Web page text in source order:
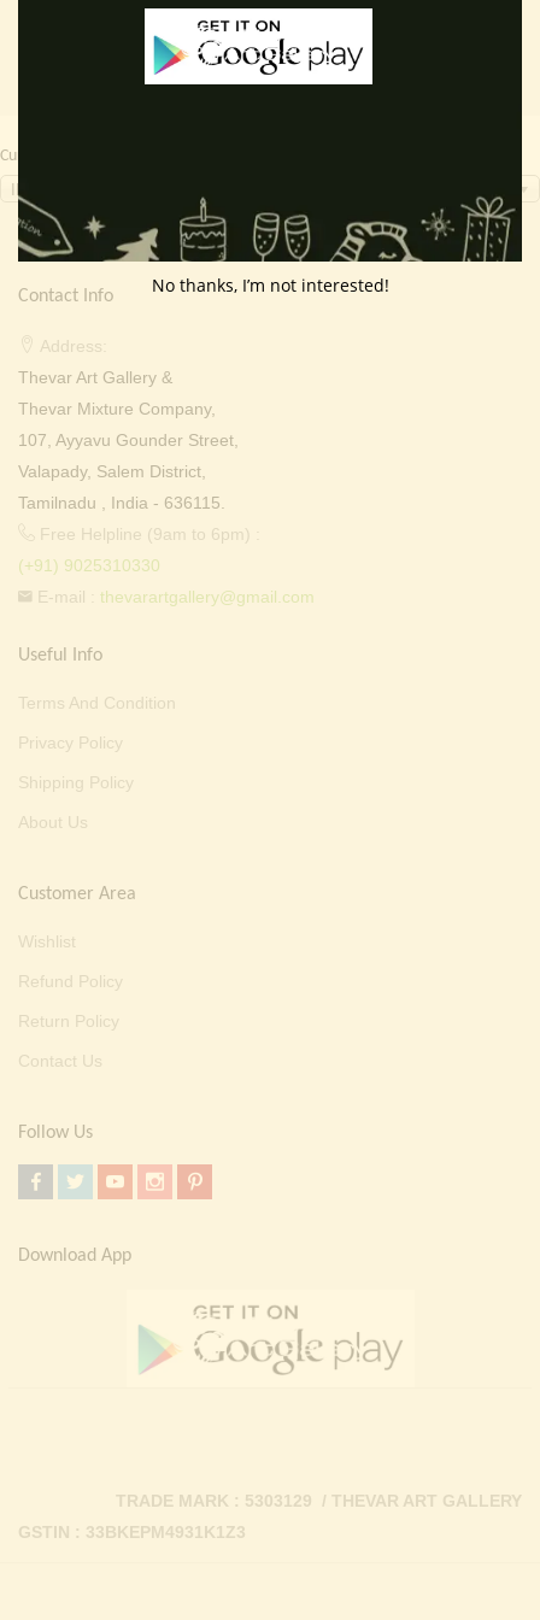
Currency Switcher
Contact Info
Address:
Thevar Art Gallery &
Thevar Mixture Company,
107, Ayyavu Gounder Street,
Valapady, Salem District,
Tamilnadu , India - 636115.
Free Helpline (9am to 6pm) :
(+91) 9025310330
E-mail : thevarartgallery@gmail.com
Useful Info
Terms And Condition
Privacy Policy
Shipping Policy
About Us
Customer Area
Wishlist
Refund Policy
Return Policy
Contact Us
Follow Us
Download App
GSTIN : 33BKEPM4931K1Z3
TRADE MARK : 5303129 / THEVAR ART GALLERY
No thanks, I’m not interested!